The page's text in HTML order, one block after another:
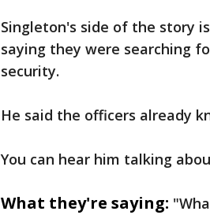
Singleton's side of the story
saying they were searching
security.
He said the officers already
You can hear him talking
What they're saying: